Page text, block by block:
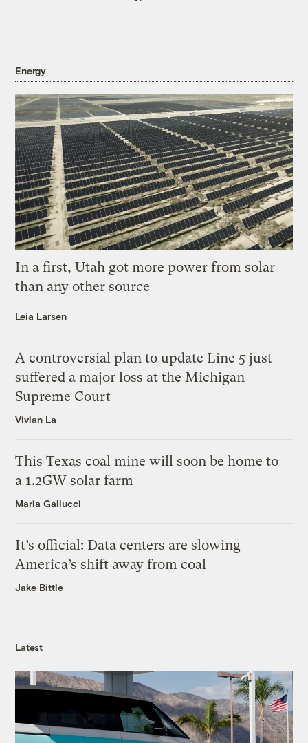
Energy
In a first, Utah got more power from solar
than any other source
Leia Larsen
A controversial plan to update Line 5 just
suffered a major loss at the Michigan
Supreme Court
Vivian La
This Texas coal mine will soon be home to
a 1.2GW solar farm
Maria Gallucci
It’s official: Data centers are slowing
America’s shift away from coal
Jake Bittle
Latest